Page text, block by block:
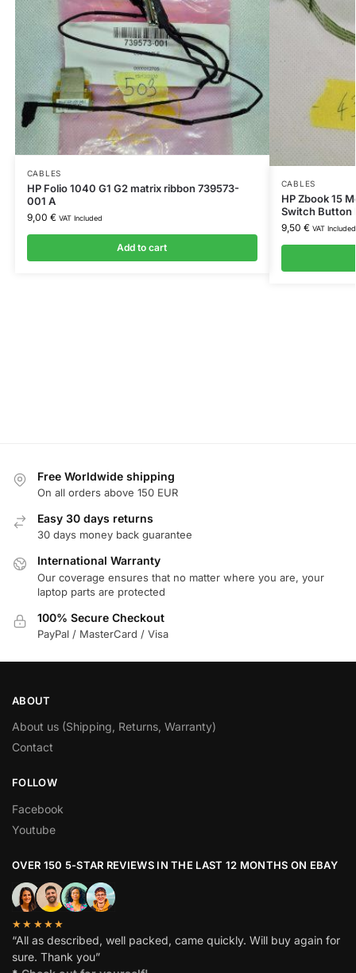
CABLES
HP Folio 1040 G1 G2 matrix ribbon 739573-
001 A
9,00 € VAT Included
Add to cart
CABLES
HP Zbook 15
Switch Button
9,50 € VAT Included
Free Worldwide shipping
On all orders above 150 EUR
Easy 30 days returns
30 days money back guarantee
International Warranty
Our coverage ensures that no matter where you are, your
laptop parts are protected
100% Secure Checkout
PayPal / MasterCard / Visa
ABOUT
About us (Shipping, Returns, Warranty)
Contact
FOLLOW
Facebook
Youtube
OVER 150 5-STAR REVIEWS IN THE LAST 12 MONTHS ON EBAY
★★★★★
“All as described, well packed, came quickly. Will buy again for
sure. Thank you”